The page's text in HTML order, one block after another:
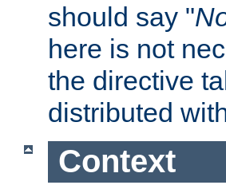
should say "
here is not
the directive
distributed
Context